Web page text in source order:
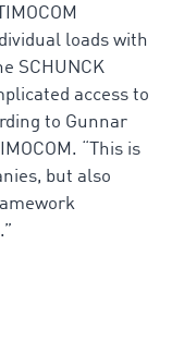
loads with
SCHUNCK
access to
to Gunnar
“This is
but also